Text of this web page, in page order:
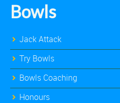
Bowls
Jack Attack
Try Bowls
Bowls Coaching
Honours